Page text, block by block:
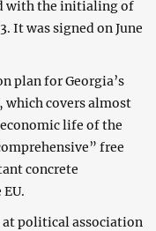
with the initialing of
It was signed on June
plan for Georgia’s
which covers almost
life of the
free
concrete
at political association